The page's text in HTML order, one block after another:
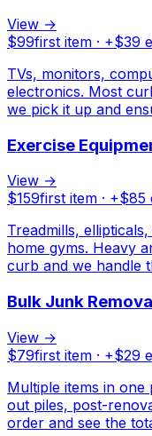
View →
$99first item · +$39
TVs, monitors,
electronics. Most
we pick it up and
Exercise
View →
$159first item · +$85
Treadmills,
home gyms. Heavy
curb and we handle
Bulk Junk
View →
$79first item · +$29
Multiple items in one
out piles, post-
order and see the